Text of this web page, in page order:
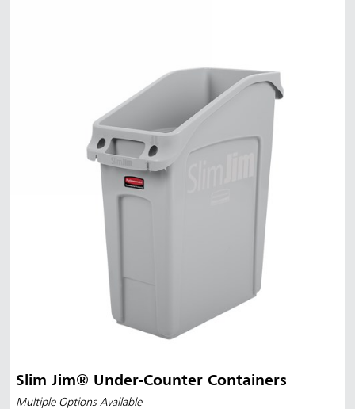
Slim Jim® Under-Counter Containers
Multiple Options Available